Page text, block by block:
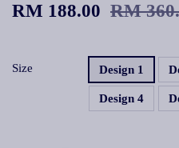
RM 188.00 RM
Size Design 1
Design 4